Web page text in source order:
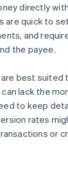
directly
are quick to
and
the payee.
best suited
lack the
to keep
rates
or